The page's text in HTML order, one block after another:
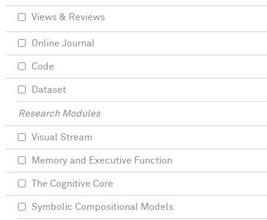
Views & Reviews
Online Journal
Code
Dataset
Research Modules
Visual Stream
Memory and Executive Function
The Cognitive Core
Symbolic Compositional Models